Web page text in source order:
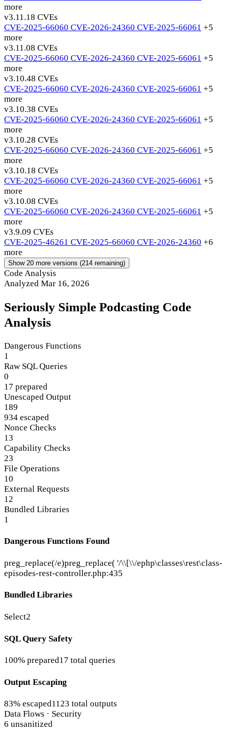
more
v3.11.18 CVEs
CVE-2025-66060 CVE-2026-24360 CVE-2025-66061 +5
more
v3.11.08 CVEs
CVE-2025-66060 CVE-2026-24360 CVE-2025-66061 +5
more
v3.10.48 CVEs
CVE-2025-66060 CVE-2026-24360 CVE-2025-66061 +5
more
v3.10.38 CVEs
CVE-2025-66060 CVE-2026-24360 CVE-2025-66061 +5
more
v3.10.28 CVEs
CVE-2025-66060 CVE-2026-24360 CVE-2025-66061 +5
more
v3.10.18 CVEs
CVE-2025-66060 CVE-2026-24360 CVE-2025-66061 +5
more
v3.10.08 CVEs
CVE-2025-66060 CVE-2026-24360 CVE-2025-66061 +5
more
v3.9.09 CVEs
CVE-2025-46261 CVE-2025-66060 CVE-2026-24360 +6
more
Show 20 more versions (214 remaining)
Code Analysis
Analyzed Mar 16, 2026
Seriously Simple Podcasting Code
Analysis
Dangerous Functions
1
Raw SQL Queries
0
17 prepared
Unescaped Output
189
934 escaped
Nonce Checks
13
Capability Checks
23
File Operations
10
External Requests
12
Bundled Libraries
1
Dangerous Functions Found
preg_replace(/e)preg_replace( '/\\[\\/ephp\classes\rest\class-
episodes-rest-controller.php:435
Bundled Libraries
Select2
SQL Query Safety
100% prepared17 total queries
Output Escaping
83% escaped1123 total outputs
Data Flows · Security
6 unsanitized